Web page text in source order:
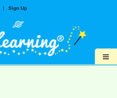
| Sign Up
≡